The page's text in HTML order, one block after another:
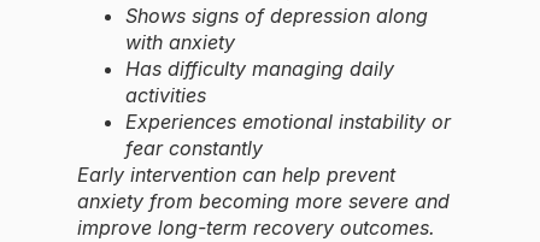
Shows signs of depression along
with anxiety
Has difficulty managing daily
activities
Experiences emotional instability or
fear constantly
Early intervention can help prevent
anxiety from becoming more severe and
improve long-term recovery outcomes.